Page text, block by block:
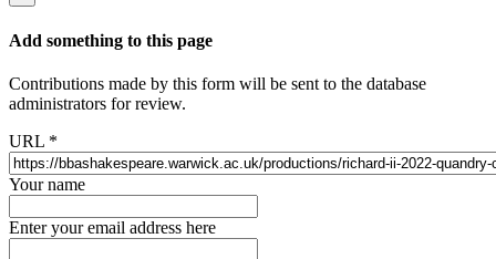
Add something to this page
Contributions made by this form will be sent to the database
administrators for review.
URL *
Your name
Enter your email address here